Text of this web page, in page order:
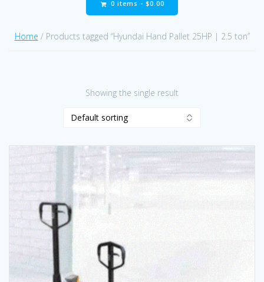
0 items - $0.00
Home / Products tagged “Hyundai Hand Pallet 25HP | 2.5 ton”
Showing the single result